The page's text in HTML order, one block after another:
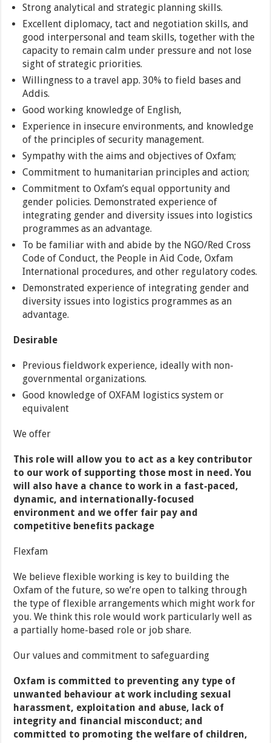
Strong analytical and strategic planning skills.
Excellent diplomacy, tact and negotiation skills, and
good interpersonal and team skills, together with the
capacity to remain calm under pressure and not lose
sight of strategic priorities.
Willingness to a travel app. 30% to field bases and
Addis.
Good working knowledge of English,
Experience in insecure environments, and knowledge
of the principles of security management.
Sympathy with the aims and objectives of Oxfam;
Commitment to humanitarian principles and action;
Commitment to Oxfam’s equal opportunity and
gender policies. Demonstrated experience of
integrating gender and diversity issues into logistics
programmes as an advantage.
To be familiar with and abide by the NGO/Red Cross
Code of Conduct, the People in Aid Code, Oxfam
International procedures, and other regulatory codes.
Demonstrated experience of integrating gender and
diversity issues into logistics programmes as an
advantage.
Desirable
Previous fieldwork experience, ideally with non-
governmental organizations.
Good knowledge of OXFAM logistics system or
equivalent
We offer
This role will allow you to act as a key contributor
to our work of supporting those most in need. You
will also have a chance to work in a fast-paced,
dynamic, and internationally-focused
environment and we offer fair pay and
competitive benefits package
Flexfam
We believe flexible working is key to building the
Oxfam of the future, so we’re open to talking through
the type of flexible arrangements which might work for
you. We think this role would work particularly well as
a partially home-based role or job share.
Our values and commitment to safeguarding
Oxfam is committed to preventing any type of
unwanted behaviour at work including sexual
harassment, exploitation and abuse, lack of
integrity and financial misconduct; and
committed to promoting the welfare of children,